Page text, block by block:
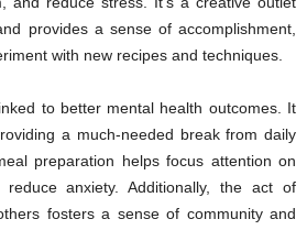
provides a sense of accomplishment,
with new recipes and techniques.
to better mental health outcomes. It
a much-needed break from daily
preparation helps focus attention on
anxiety. Additionally, the act of
fosters a sense of community and